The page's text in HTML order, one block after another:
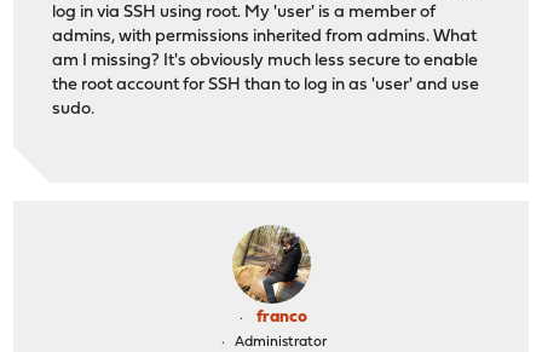
log in via SSH using root. My 'user' is a member of
admins, with permissions inherited from admins. What
am I missing? It's obviously much less secure to enable
the root account for SSH than to log in as 'user' and use
sudo.
franco
Administrator